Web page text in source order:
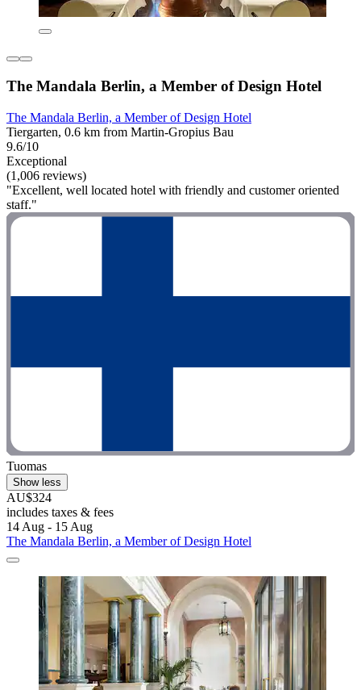
The Mandala Berlin, a Member of Design Hotel
The Mandala Berlin, a Member of Design Hotel
Tiergarten, 0.6 km from Martin-Gropius Bau
9.6/10
Exceptional
(1,006 reviews)
"Excellent, well located hotel with friendly and customer oriented
staff."
Tuomas
Show less
AU$324
includes taxes & fees
14 Aug - 15 Aug
The Mandala Berlin, a Member of Design Hotel